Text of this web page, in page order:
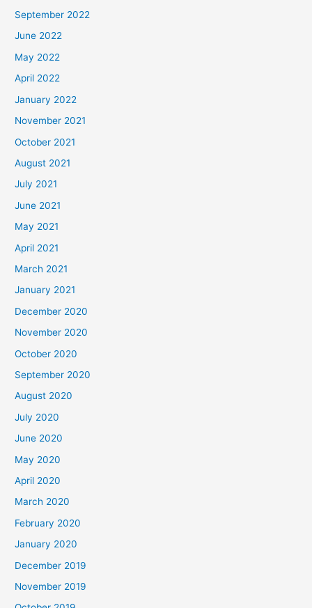
September 2022
June 2022
May 2022
April 2022
January 2022
November 2021
October 2021
August 2021
July 2021
June 2021
May 2021
April 2021
March 2021
January 2021
December 2020
November 2020
October 2020
September 2020
August 2020
July 2020
June 2020
May 2020
April 2020
March 2020
February 2020
January 2020
December 2019
November 2019